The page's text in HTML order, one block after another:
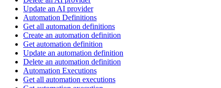
Update an AI provider
Automation Definitions
Get all automation definitions
Create an automation definition
Get automation definition
Update an automation definition
Delete an automation definition
Automation Executions
Get all automation executions